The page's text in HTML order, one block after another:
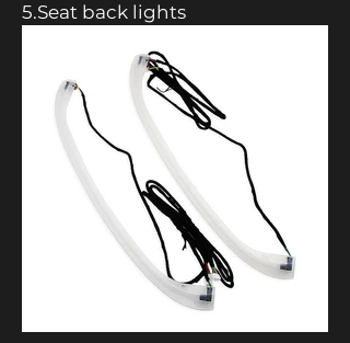
5.Seat back lights